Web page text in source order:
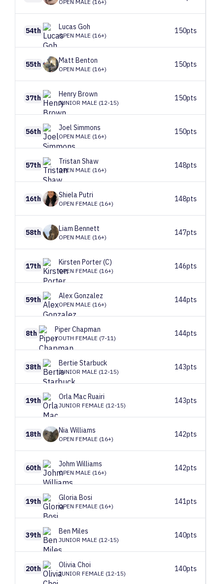
OPEN MALE (16+)
54th Lucas Goh
OPEN MALE (16+)
150pts
55th Matt Benton
OPEN MALE (16+)
150pts
37th HenryBrown
JUNIOR MALE (12-15)
150pts
56th Joel Simmons
OPEN MALE (16+)
150pts
57th Tristan Shaw
OPEN MALE (16+)
148pts
16th ShielaPutri
OPEN FEMALE (16+)
148pts
58th Liam Bennett
OPEN MALE (16+)
147pts
17th Kirsten Porter (C)
OPEN FEMALE (16+)
146pts
59th AlexGonzalez
OPEN MALE (16+)
144pts
8th PiperChapman
YOUTH FEMALE (7-11)
144pts
38th Bertie Starbuck
JUNIOR MALE (12-15)
143pts
19th OrlaMac Ruairi
JUNIOR FEMALE (12-15)
143pts
18th NiaWilliams
OPEN FEMALE (16+)
142pts
60th Johm Williams
OPEN MALE (16+)
142pts
19th GloriaBosi
OPEN FEMALE (16+)
141pts
39th Ben Miles
JUNIOR MALE (12-15)
140pts
20th OliviaChoi
JUNIOR FEMALE (12-15)
140pts